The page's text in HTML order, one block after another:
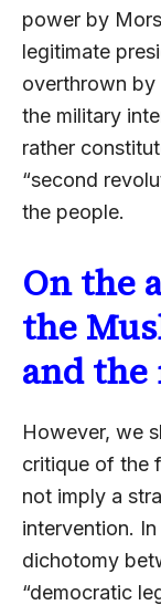
power by
legitimate
overthrown by
the military
rather
“second
the people.
On the
the
and
However, we
critique of the
not imply a
intervention.
dichotomy
“democratic